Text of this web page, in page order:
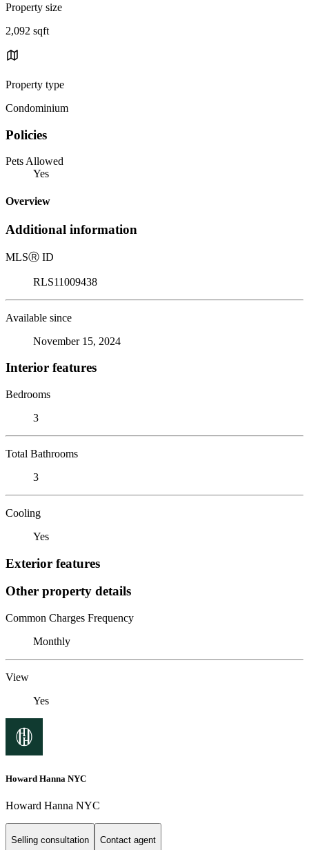
Property size
2,092 sqft
Property type
Condominium
Policies
Pets Allowed
Yes
Overview
Additional information
MLSⓇ ID
RLS11009438
Available since
November 15, 2024
Interior features
Bedrooms
3
Total Bathrooms
3
Cooling
Yes
Exterior features
Other property details
Common Charges Frequency
Monthly
View
Yes
Howard Hanna NYC
Howard Hanna NYC
Selling consultation Contact agent